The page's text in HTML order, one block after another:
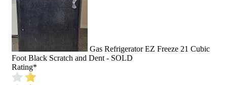
Gas Refrigerator EZ Freeze 21 Cubic
Foot Black Scratch and Dent - SOLD
Rating*